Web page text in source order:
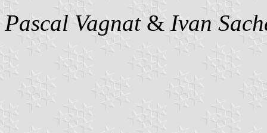
Pascal Vagnat& Ivan